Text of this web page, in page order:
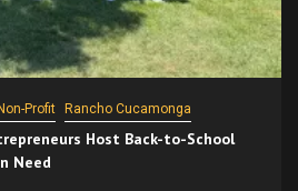
Non-Profit Rancho Cucamonga
Host Back-to-School
Need